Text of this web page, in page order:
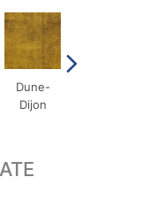
Dune-
Dijon